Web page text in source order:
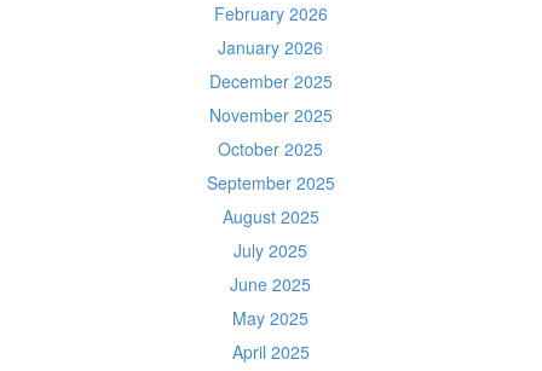
February 2026
January 2026
December 2025
November 2025
October 2025
September 2025
August 2025
July 2025
June 2025
May 2025
April 2025